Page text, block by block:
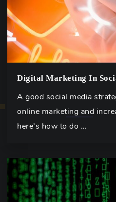
Digital Marketing In
A good social media
online marketing and
here’s how to do …